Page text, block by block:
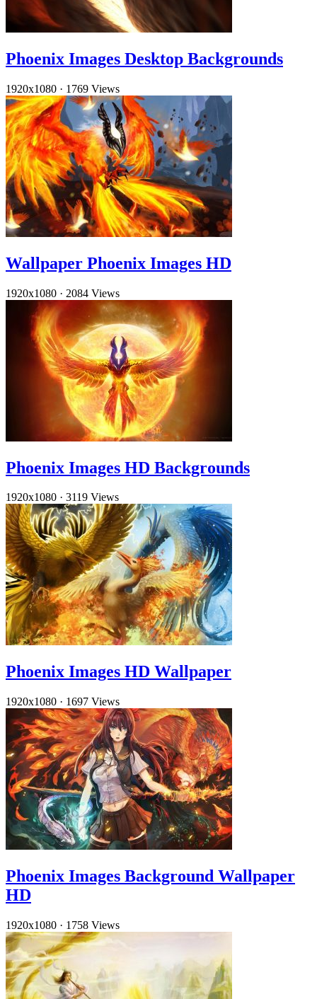
Phoenix Images Desktop Backgrounds
1920x1080 · 1769 Views
Wallpaper Phoenix Images HD
1920x1080 · 2084 Views
Phoenix Images HD Backgrounds
1920x1080 · 3119 Views
Phoenix Images HD Wallpaper
1920x1080 · 1697 Views
Phoenix Images Background Wallpaper
HD
1920x1080 · 1758 Views